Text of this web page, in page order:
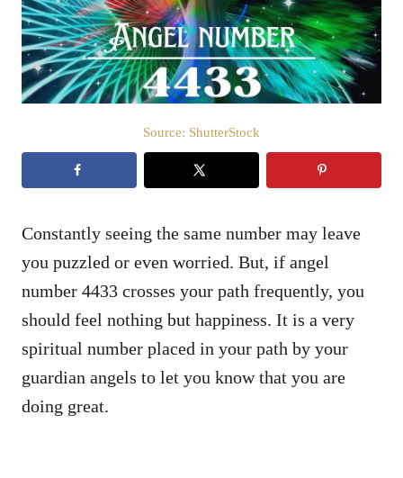
n
Source: ShutterStock
Constantly seeing the same number may leave
you puzzled or even worried. But, if angel
number 4433 crosses your path frequently, you
should feel nothing but happiness. It is a very
spiritual number placed in your path by your
guardian angels to let you know that you are
doing great.